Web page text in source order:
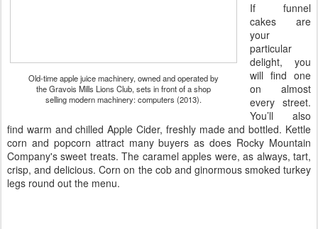
Old-time apple juice machinery, owned and operated by
the Gravois Mills Lions Club, sets in front of a shop
selling modern machinery: computers (2013).
If funnel
cakes are
your
particular
delight, you
will find one
on almost
every street.
You’ll also
find warm and chilled Apple Cider, freshly made and bottled. Kettle
corn and popcorn attract many buyers as does Rocky Mountain
Company's sweet treats. The caramel apples were, as always, tart,
crisp, and delicious. Corn on the cob and ginormous smoked turkey
legs round out the menu.